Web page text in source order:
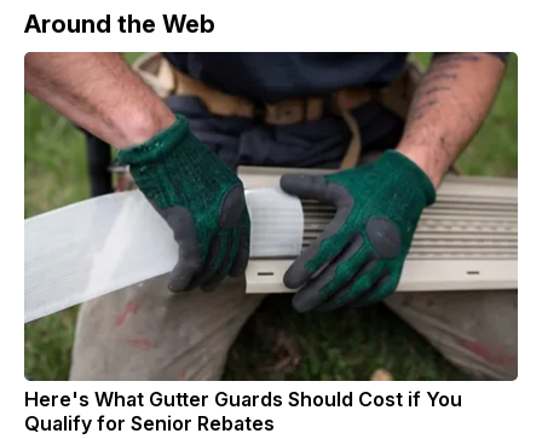
Around the Web
Here's What Gutter Guards Should Cost if You
Qualify for Senior Rebates